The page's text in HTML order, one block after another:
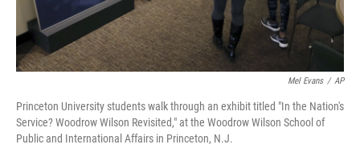
Mel Evans / AP
Princeton University students walk through an exhibit titled "In the Nation's
Service? Woodrow Wilson Revisited," at the Woodrow Wilson School of
Public and International Affairs in Princeton, N.J.